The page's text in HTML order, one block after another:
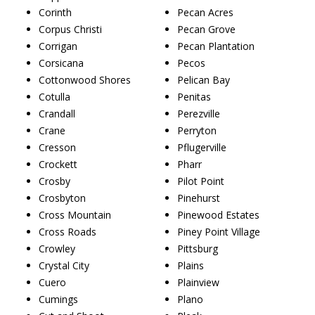
Corinth
Corpus Christi
Corrigan
Corsicana
Cottonwood Shores
Cotulla
Crandall
Crane
Cresson
Crockett
Crosby
Crosbyton
Cross Mountain
Cross Roads
Crowley
Crystal City
Cuero
Cumings
Pecan Acres
Pecan Grove
Pecan Plantation
Pecos
Pelican Bay
Penitas
Perezville
Perryton
Pflugerville
Pharr
Pilot Point
Pinehurst
Pinewood Estates
Piney Point Village
Pittsburg
Plains
Plainview
Plano